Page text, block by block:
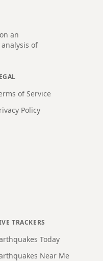
an
of
of Service
Policy
TRACKERS
Today
Near Me